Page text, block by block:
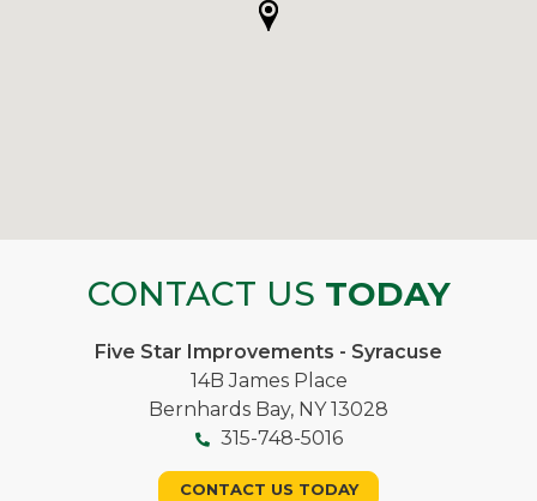
CONTACT US TODAY
Five Star Improvements - Syracuse
14B James Place
Bernhards Bay, NY 13028
315-748-5016
CONTACT US TODAY